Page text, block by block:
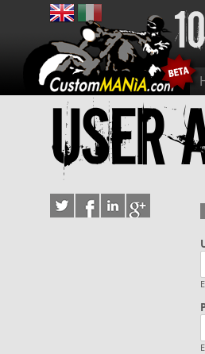
User
Main